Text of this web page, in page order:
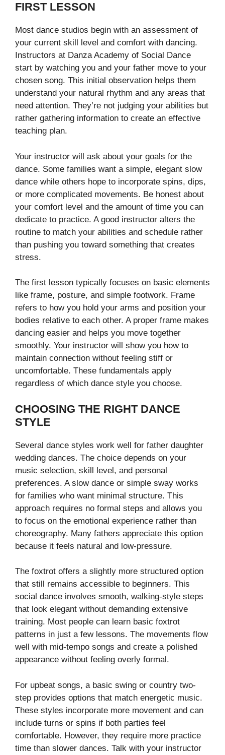
FIRST LESSON
Most dance studios begin with an assessment of
your current skill level and comfort with dancing.
Instructors at Danza Academy of Social Dance
start by watching you and your father move to your
chosen song. This initial observation helps them
understand your natural rhythm and any areas that
need attention. They’re not judging your abilities but
rather gathering information to create an effective
teaching plan.
Your instructor will ask about your goals for the
dance. Some families want a simple, elegant slow
dance while others hope to incorporate spins, dips,
or more complicated movements. Be honest about
your comfort level and the amount of time you can
dedicate to practice. A good instructor alters the
routine to match your abilities and schedule rather
than pushing you toward something that creates
stress.
The first lesson typically focuses on basic elements
like frame, posture, and simple footwork. Frame
refers to how you hold your arms and position your
bodies relative to each other. A proper frame makes
dancing easier and helps you move together
smoothly. Your instructor will show you how to
maintain connection without feeling stiff or
uncomfortable. These fundamentals apply
regardless of which dance style you choose.
CHOOSING THE RIGHT DANCE
STYLE
Several dance styles work well for father daughter
wedding dances. The choice depends on your
music selection, skill level, and personal
preferences. A slow dance or simple sway works
for families who want minimal structure. This
approach requires no formal steps and allows you
to focus on the emotional experience rather than
choreography. Many fathers appreciate this option
because it feels natural and low-pressure.
The foxtrot offers a slightly more structured option
that still remains accessible to beginners. This
social dance involves smooth, walking-style steps
that look elegant without demanding extensive
training. Most people can learn basic foxtrot
patterns in just a few lessons. The movements flow
well with mid-tempo songs and create a polished
appearance without feeling overly formal.
For upbeat songs, a basic swing or country two-
step provides options that match energetic music.
These styles incorporate more movement and can
include turns or spins if both parties feel
comfortable. However, they require more practice
time than slower dances. Talk with your instructor